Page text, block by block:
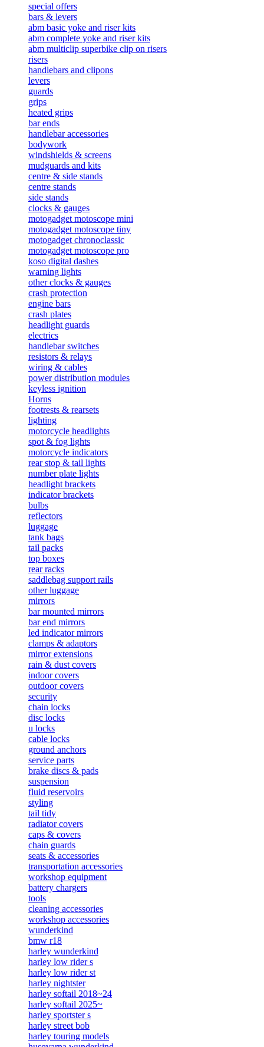
special offers
bars & levers
abm basic yoke and riser kits
abm complete yoke and riser kits
abm multiclip superbike clip on risers
risers
handlebars and clipons
levers
guards
grips
heated grips
bar ends
handlebar accessories
bodywork
windshields & screens
mudguards and kits
centre & side stands
centre stands
side stands
clocks & gauges
motogadget motoscope mini
motogadget motoscope tiny
motogadget chronoclassic
motogadget motoscope pro
koso digital dashes
warning lights
other clocks & gauges
crash protection
engine bars
crash plates
headlight guards
electrics
handlebar switches
resistors & relays
wiring & cables
power distribution modules
keyless ignition
Horns
footrests & rearsets
lighting
motorcycle headlights
spot & fog lights
motorcycle indicators
rear stop & tail lights
number plate lights
headlight brackets
indicator brackets
bulbs
reflectors
luggage
tank bags
tail packs
top boxes
rear racks
saddlebag support rails
other luggage
mirrors
bar mounted mirrors
bar end mirrors
led indicator mirrors
clamps & adaptors
mirror extensions
rain & dust covers
indoor covers
outdoor covers
security
chain locks
disc locks
u locks
cable locks
ground anchors
service parts
brake discs & pads
suspension
fluid reservoirs
styling
tail tidy
radiator covers
caps & covers
chain guards
seats & accessories
transportation accessories
workshop equipment
battery chargers
tools
cleaning accessories
workshop accessories
wunderkind
bmw r18
harley wunderkind
harley low rider s
harley low rider st
harley nightster
harley softail 2018~24
harley softail 2025~
harley sportster s
harley street bob
harley touring models